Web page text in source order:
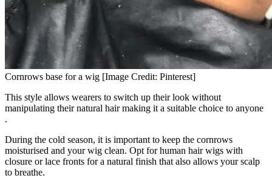
Cornrows base for a wig [Image Credit: Pinterest]
This style allows wearers to switch up their look without
manipulating their natural hair making it a suitable choice to anyone
.
During the cold season, it is important to keep the cornrows
moisturised and your wig clean. Opt for human hair wigs with
closure or lace fronts for a natural finish that also allows your scalp
to breathe.